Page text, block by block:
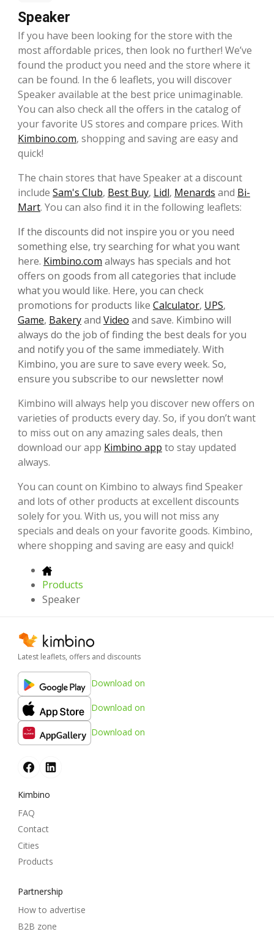
Speaker
If you have been looking for the store with the
most affordable prices, then look no further! We’ve
found the product you need and the store where it
can be found. In the 6 leaflets, you will discover
Speaker available at the best price unimaginable.
You can also check all the offers in the catalog of
your favorite US stores and compare prices. With
Kimbino.com, shopping and saving are easy and
quick!
The chain stores that have Speaker at a discount
include Sam's Club, Best Buy, Lidl, Menards and Bi-
Mart. You can also find it in the following leaflets:
If the discounts did not inspire you or you need
something else, try searching for what you want
here. Kimbino.com always has specials and hot
offers on goods from all categories that include
what you would like. Here, you can check
promotions for products like Calculator, UPS,
Game, Bakeryand Video and save. Kimbino will
always do the job of finding the best deals for you
and notify you of the same immediately. With
Kimbino, you are sure to save every week. So,
ensure you subscribe to our newsletter now!
Kimbino will always help you discover new offers on
varieties of products every day. So, if you don’t want
to miss out on any amazing sales deals, then
download our app Kimbino app to stay updated
always.
You can count on Kimbino to always find Speaker
and lots of other products at excellent discounts
solely for you. With us, you will not miss any
specials and deals on your favorite goods. Kimbino,
where shopping and saving are easy and quick!
Products
Speaker
Latest leaflets, offers and discounts
Download on
Download on
Download on
Kimbino
FAQ
Contact
Cities
Products
Partnership
How to advertise
B2B zone